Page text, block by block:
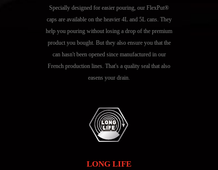
Specially designed for easier pouring, our FlexPut®
caps are available on the heavier 4L and 5L cans. They
help you pouring without losing a drop of the premium
product you bought. But they also ensure you that the
can hasn't been opened since manufactured in our
French production lines. That's a quality seal that also
easens your drain.
LONG LIFE